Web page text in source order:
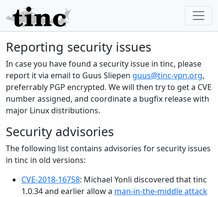
Reporting security issues
In case you have found a security issue in tinc, please
report it via email to Guus Sliepen guus@tinc-vpn.org,
preferrably PGP encrypted. We will then try to get a CVE
number assigned, and coordinate a bugfix release with
major Linux distributions.
Security advisories
The following list contains advisories for security issues
in tinc in old versions:
CVE-2018-16758: Michael Yonli discovered that tinc
1.0.34 and earlier allow a man-in-the-middle attack